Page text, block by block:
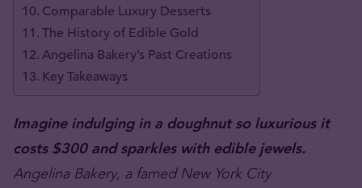
Comparable Luxury Desserts
The History of Edible Gold
Angelina Bakery’s Past Creations
Key Takeaways
Imagine indulging in a doughnutso luxurious it
costs $300 and sparkles with edible jewels.
Angelina Bakery, a famed New York City